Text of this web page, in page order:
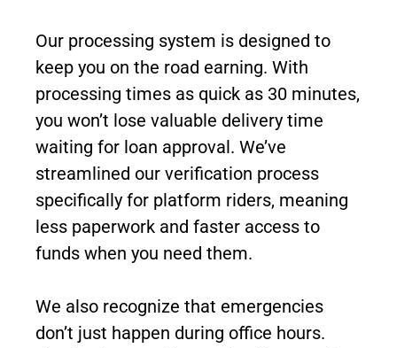
Our processing system is designed to
keep you on the road earning. With
processing times as quick as 30 minutes,
you won’t lose valuable delivery time
waiting for loan approval. We’ve
streamlined our verification process
specifically for platform riders, meaning
less paperwork and faster access to
funds when you need them.
We also recognize that emergencies
don’t just happen during office hours.